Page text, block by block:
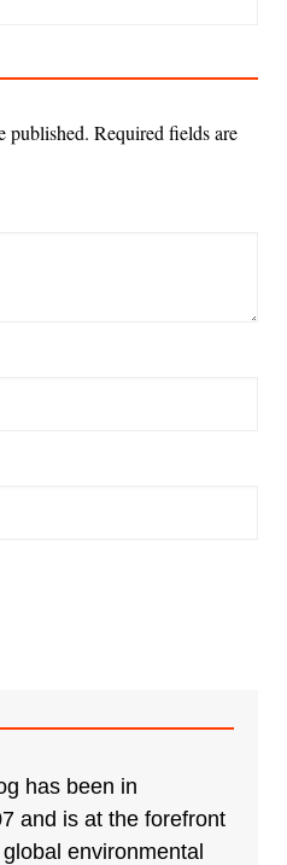
published. Required fields are
has been in
and is at the forefront
environmental